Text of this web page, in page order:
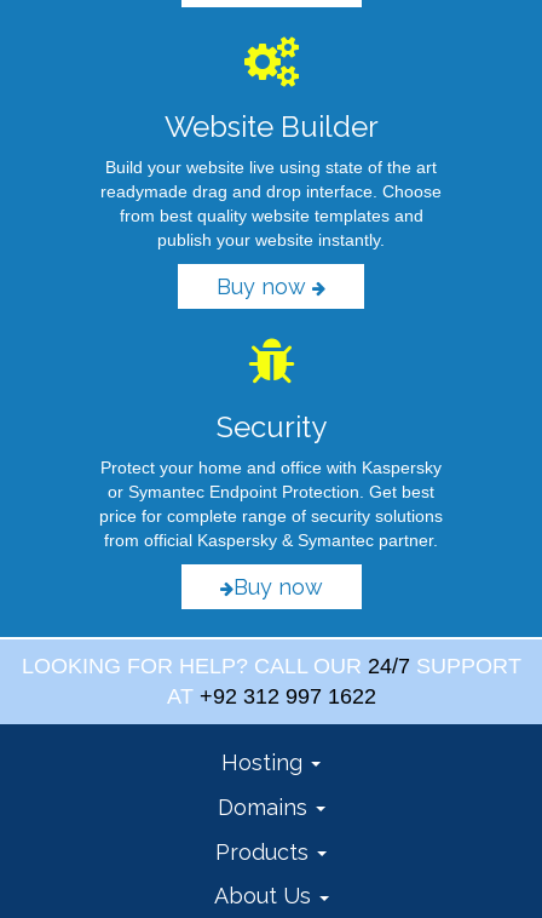
Website Builder
Build your website live using state of the art
readymade drag and drop interface. Choose
from best quality website templates and
publish your website instantly.
Buy now
Security
Protect your home and office with Kaspersky
or Symantec Endpoint Protection. Get best
price for complete range of security solutions
from official Kaspersky & Symantec partner.
Buy now
LOOKING FOR HELP? CALL OUR 24/7SUPPORT
AT +92 312 997 1622
Hosting
Domains
Products
About Us